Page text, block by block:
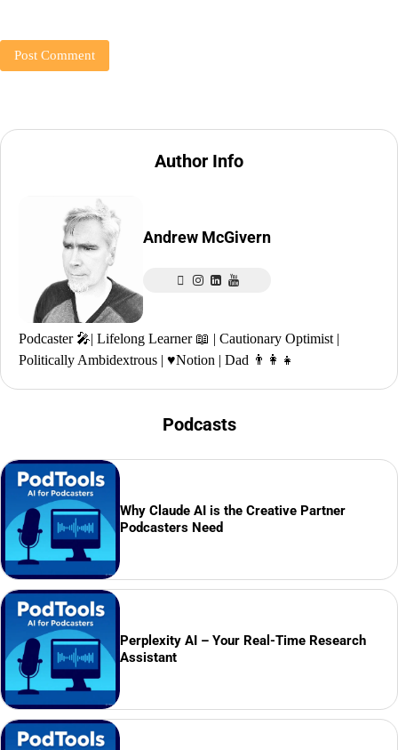
Author Info
Andrew McGivern
Podcaster 🎤| Lifelong Learner 📖 | Cautionary Optimist |
Politically Ambidextrous | ♥️Notion | Dad 👨‍👩‍👧
Podcasts
Why Claude AI is the Creative Partner
Podcasters Need
Perplexity AI – Your Real-Time Research
Assistant